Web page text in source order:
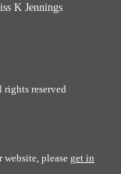
K Jennings
reserved
please get in